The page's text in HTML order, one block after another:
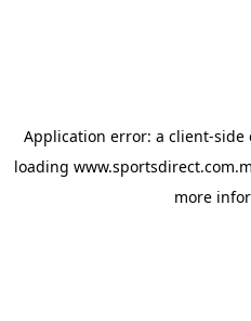
Application error: a client-side
loading
more